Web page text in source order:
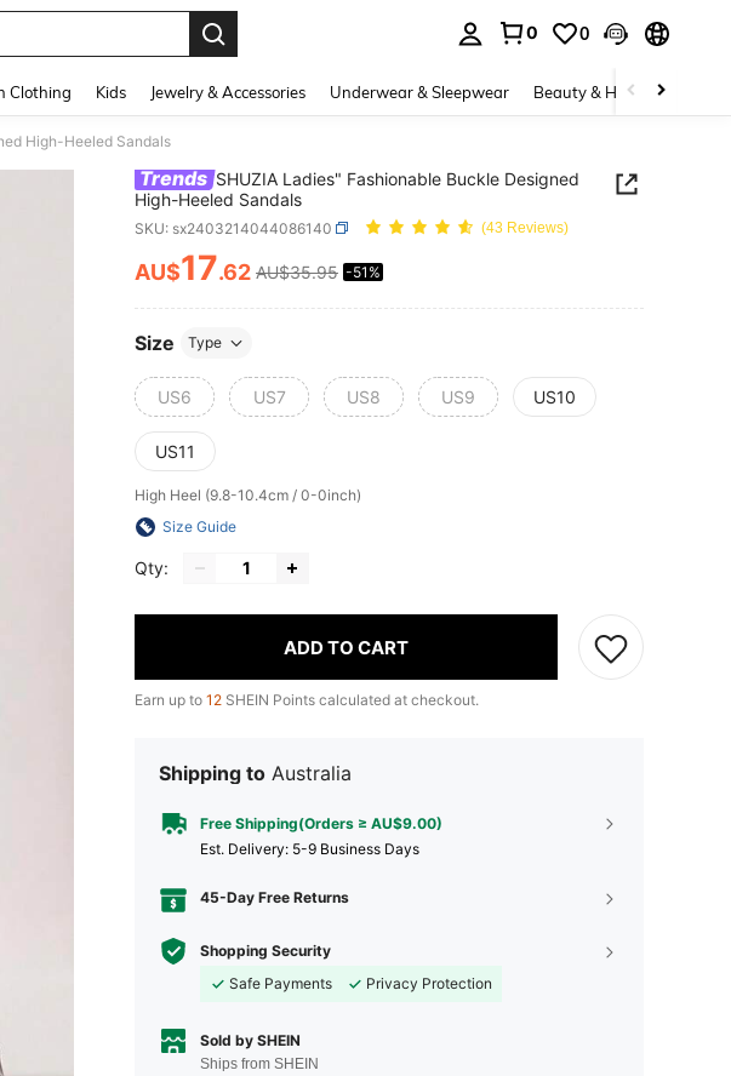
0 0
Clothing Kids Jewelry & Accessories Underwear & Sleepwear Beauty & Health
High-Heeled Sandals
Trends SHUZIA Ladies" Fashionable Buckle Designed
High-Heeled Sandals
SKU: sx2403214044086140 (43 Reviews)
PRICE AND AVAILABILITY
AU$17.62 AU$35.95 -51%
Size Type
US6 US7 US8 US9 US10
US11
High Heel (9.8-10.4cm / 0-0inch)
Size Guide
Qty:
ADD TO CART
Earn up to 12 SHEIN Points calculated at checkout.
Shipping to Australia
Free Shipping(Orders ≥ AU$9.00)
​Est. Delivery: 5-9 Business Days
45-Day Free Returns
Shopping Security
Safe Payments
Privacy Protection
Sold by SHEIN
Ships from SHEIN